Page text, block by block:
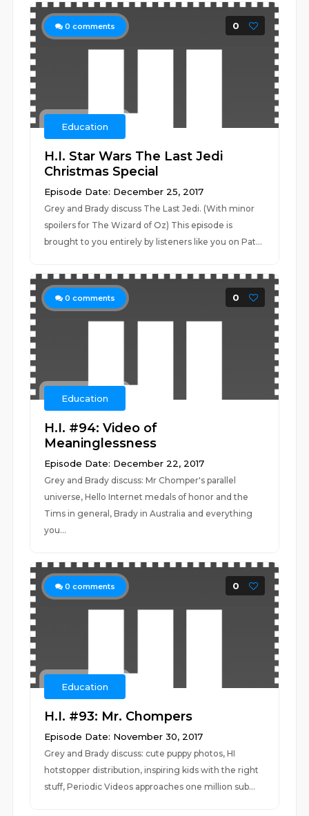
0 comments 0
Education
H.I. Star Wars The Last Jedi
Christmas Special
Episode Date: December 25, 2017
Grey and Brady discuss The Last Jedi. (With minor
spoilers for The Wizard of Oz) This episode is
brought to you entirely by listeners like you on Pat...
0 comments 0
Education
H.I. #94: Video of
Meaninglessness
Episode Date: December 22, 2017
Grey and Brady discuss: Mr Chomper's parallel
universe, Hello Internet medals of honor and the
Tims in general, Brady in Australia and everything
you...
0 comments 0
Education
H.I. #93: Mr. Chompers
Episode Date: November 30, 2017
Grey and Brady discuss: cute puppy photos, HI
hotstopper distribution, inspiring kids with the right
stuff, Periodic Videos approaches one million sub...